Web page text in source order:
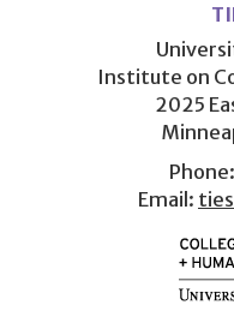
menuInstitute on
2025
Phone:
Email: